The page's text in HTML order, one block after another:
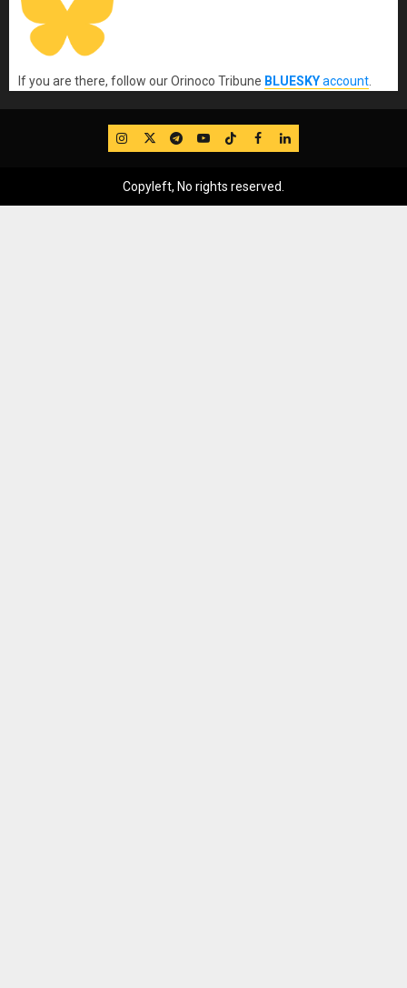
If you are there, follow our Orinoco Tribune BLUESKYaccount.
IG TwitterTelegram
YouTube
TikTok
FB LinkedIn
Copyleft, No rights reserved.